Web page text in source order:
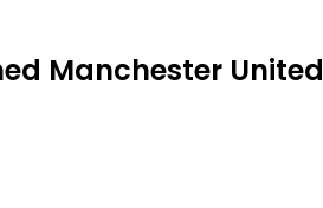
Manchester United